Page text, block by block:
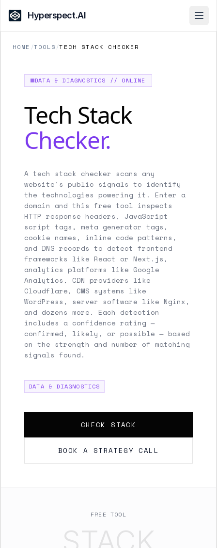
Hyperspect.AI
HOME /TOOLS /TECH STACK CHECKER
DATA & DIAGNOSTICS // ONLINE
Tech Stack
Checker.
A tech stack checker scans any
website's public signals to identify
the technologies powering it. Enter a
domain and this free tool inspects
HTTP response headers, JavaScript
script tags, meta generator tags,
cookie names, inline code patterns,
and DNS records to detect frontend
frameworks like React or Next.js,
analytics platforms like Google
Analytics, CDN providers like
Cloudflare, CMS systems like
WordPress, server software like Nginx,
and dozens more. Each detection
includes a confidence rating —
confirmed, likely, or possible — based
on the strength and number of matching
signals found.
DATA & DIAGNOSTICS
CHECK STACK
BOOK A STRATEGY CALL
FREE TOOL
STACK